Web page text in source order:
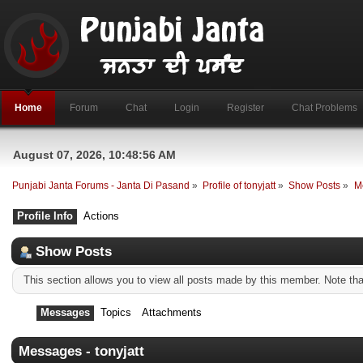
Home Forum Chat Login Register Chat Problems
August 07, 2026, 10:48:56 AM
Punjabi Janta Forums - Janta Di Pasand » Profile of tonyjatt» Show Posts »
Profile Info Actions
Show Posts
This section allows you to view all posts made by this member. Note
Messages Topics Attachments
Messages - tonyjatt